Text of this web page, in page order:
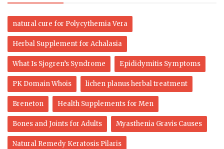
natural cure for Polycythemia Vera
Herbal Supplement for Achalasia
What Is Sjogren’s Syndrome Epididymitis Symptoms
PK Domain Whois lichen planus herbal treatment
Breneton Health Supplements for Men
Bones and Joints for Adults Myasthenia Gravis Causes
Natural Remedy Keratosis Pilaris